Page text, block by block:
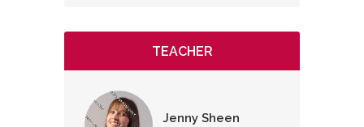
TEACHER
Jenny Sheen